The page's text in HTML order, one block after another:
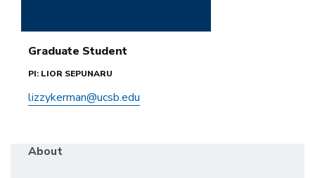
Graduate Student
PI: LIOR SEPUNARU
lizzykerman@ucsb.edu
About